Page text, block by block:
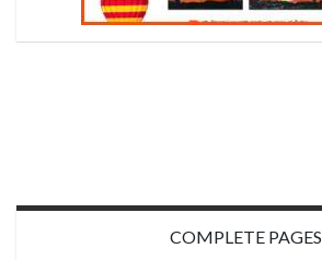
COMPLETE PAGES